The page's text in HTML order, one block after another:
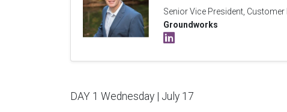
Senior Vice President, Customer
Groundworks
DAY 1 Wednesday | July 17